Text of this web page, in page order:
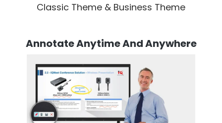
Classic Theme & Business Theme
Annotate Anytime And Anywhere